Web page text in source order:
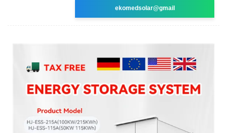
ekomedsolar@gmail